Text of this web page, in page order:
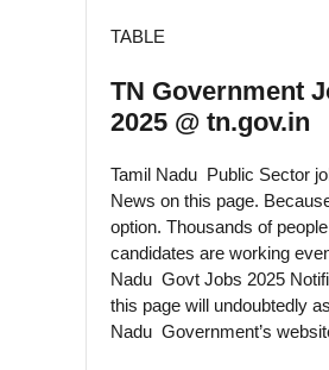
TABLE
TN Government
2025 @ tn.gov.in
Tamil Nadu Public Sector
News on this page.
option. Thousands of
candidates are working
Nadu Govt Jobs 2025
this page will undoubtedly
Nadu Government’s